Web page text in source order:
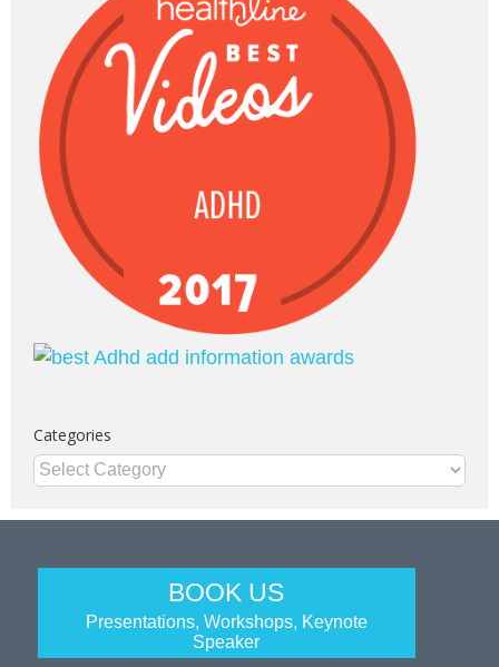
Categories
Categories
BOOK US
Presentations, Workshops, Keynote
Speaker